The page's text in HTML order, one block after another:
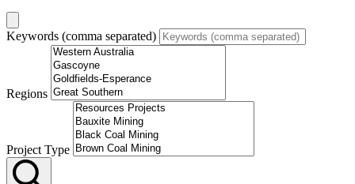
Keywords (comma separated)
Regions
Project Type